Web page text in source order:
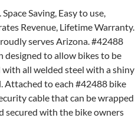
. Space Saving, Easy to use,
Revenue, Lifetime Warranty.
serves Arizona. #42488
designed to allow bikes to be
all welded steel with a shiny
Attached to each #42488 bike
cable that can be wrapped
secured with the bike owners